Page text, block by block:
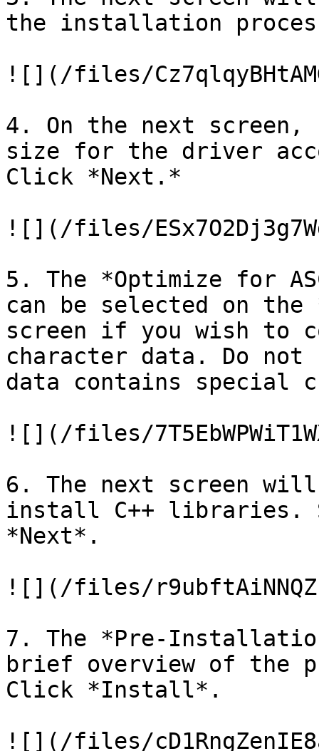
the installation
![](/files/
4. On the next screen,
size for the driver
Click *Next.*
![](/files/
5. The *Optimize for
can be selected on
screen if you wish to
character data. Do
data contains special
![](/files/
6. The next screen
install C++ libraries.
*Next*.
![](/files/
7. The *Pre-
brief overview of the
Click *Install*.
![](/files/